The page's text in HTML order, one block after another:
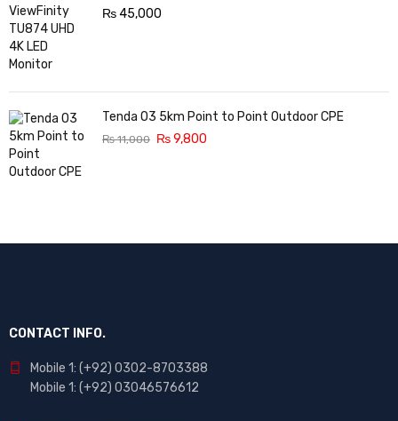
₨45,000
Tenda O3 5km Point to Point Outdoor CPE
₨11,000 ₨9,800
CONTACT INFO.
Mobile 1: (+92) 0302-8703388
Mobile 1: (+92) 03046576612